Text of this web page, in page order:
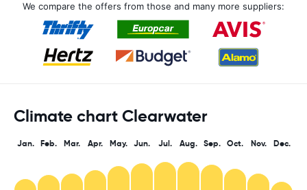
We compare the offers from those and many more suppliers:
Climate chart Clearwater
Jan. Feb. Mar. Apr. May. Jun. Jul. Aug. Sep. Oct. Nov. Dec.